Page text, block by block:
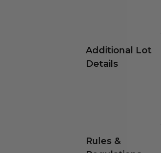
Additional Lot
Details
Rules &